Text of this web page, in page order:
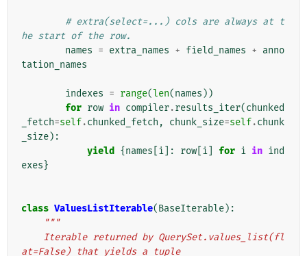
# extra(select=...) cols are always at t
he start of the row.
names = extra_names + field_names + anno
tation_names
indexes = range(len(names ))
for row in compiler.results_iter(chunked
_fetch=self.chunked_fetch , chunk_size=self.chunk
_size):
yield
{names i ]: row i for i in ind
exes}
class ValuesListIterable(BaseIterable):
"""
at=False) that yields a tuple